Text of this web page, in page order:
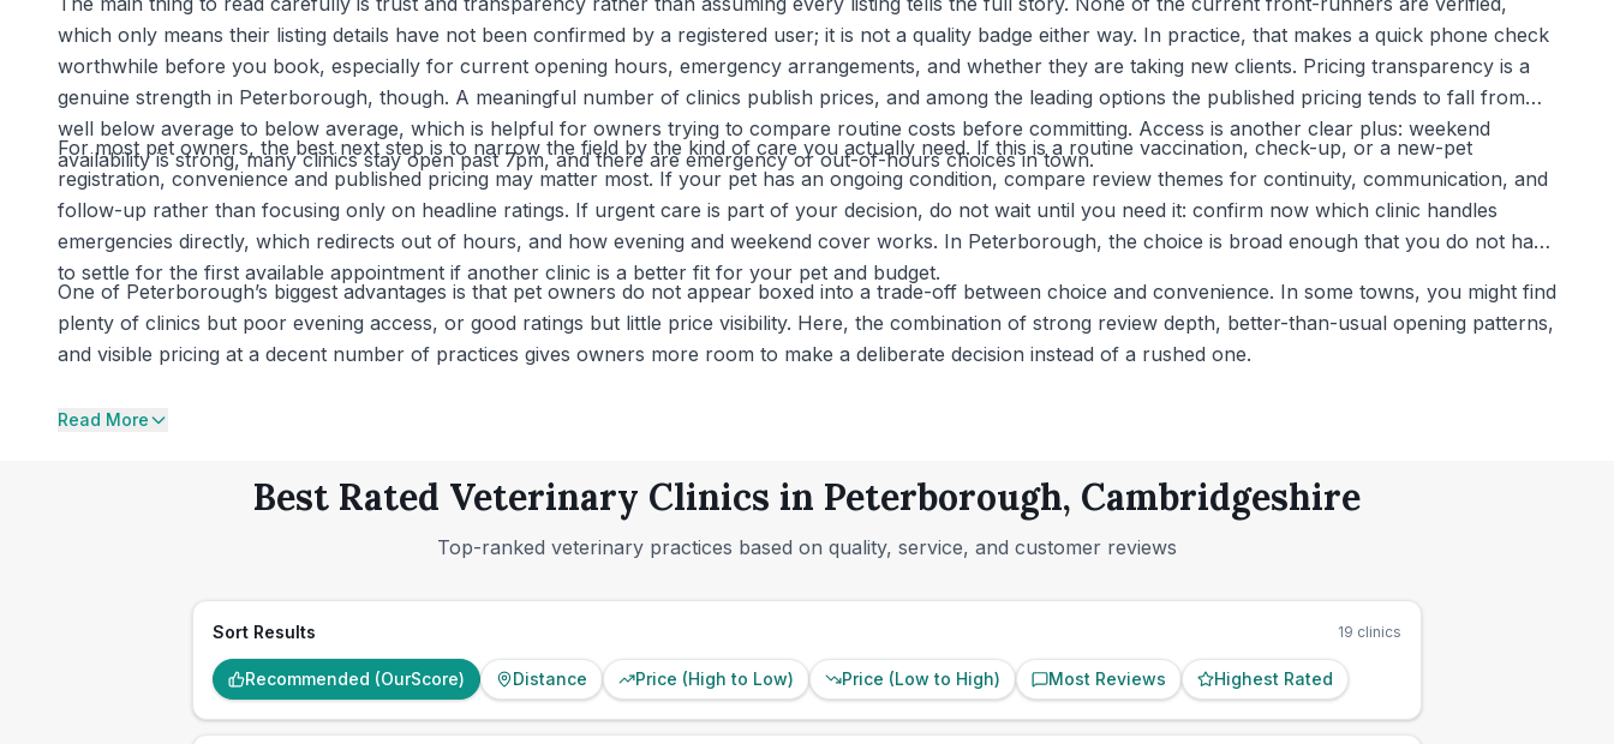
which only means their listing details have not been confirmed by a registered user; it is not a quality badge either way. In practice, that makes a quick phone check
worthwhile before you book, especially for current opening hours, emergency arrangements, and whether they are taking new clients. Pricing transparency is a
genuine strength in Peterborough, though. A meaningful number of clinics publish prices, and among the leading options the published pricing tends to fall from
well below average to below average, which is helpful for owners trying to compare routine costs before committing. Access is another clear plus: weekend
availability is strong, many clinics stay open past 7pm, and there are emergency or out-of-hours choices in town.
For most pet owners, the best next step is to narrow the field by the kind of care you actually need. If this is a routine vaccination, check-up, or a new-pet
registration, convenience and published pricing may matter most. If your pet has an ongoing condition, compare review themes for continuity, communication, and
follow-up rather than focusing only on headline ratings. If urgent care is part of your decision, do not wait until you need it: confirm now which clinic handles
emergencies directly, which redirects out of hours, and how evening and weekend cover works. In Peterborough, the choice is broad enough that you do not have
to settle for the first available appointment if another clinic is a better fit for your pet and budget.
One of Peterborough’s biggest advantages is that pet owners do not appear boxed into a trade-off between choice and convenience. In some towns, you might find
plenty of clinics but poor evening access, or good ratings but little price visibility. Here, the combination of strong review depth, better-than-usual opening patterns,
and visible pricing at a decent number of practices gives owners more room to make a deliberate decision instead of a rushed one.
Read More
Best Rated Veterinary Clinics in Peterborough, Cambridgeshire
Top-ranked veterinary practices based on quality, service, and customer reviews
Sort Results 19 clinics
Recommended (OurScore) Distance Price (High to Low) Price (Low to High) Most Reviews Highest Rated